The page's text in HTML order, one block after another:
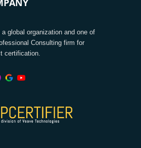
global organization and one of
Consulting firm for
certification.